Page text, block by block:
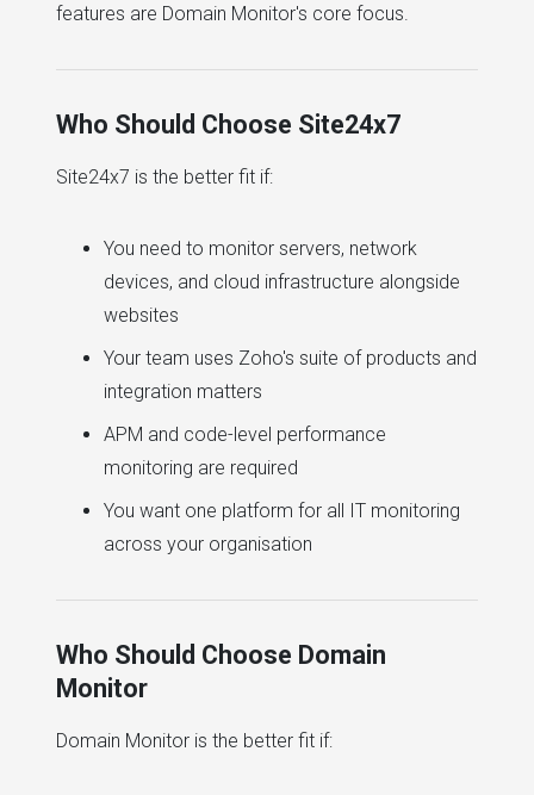
features are Domain Monitor's core focus.
Who Should Choose Site24x7
Site24x7 is the better fit if:
You need to monitor servers, network
devices, and cloud infrastructure alongside
websites
Your team uses Zoho's suite of products and
integration matters
APM and code-level performance
monitoring are required
You want one platform for all IT monitoring
across your organisation
Who Should Choose Domain
Monitor
Domain Monitor is the better fit if: